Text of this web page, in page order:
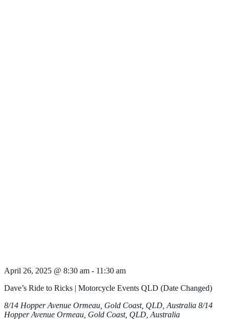
April 26, 2025 @ 8:30 am - 11:30 am
Dave’s Ride to Ricks | Motorcycle Events QLD (Date Changed)
8/14 Hopper Avenue Ormeau, Gold Coast, QLD, Australia 8/14
Hopper Avenue Ormeau, Gold Coast, QLD, Australia